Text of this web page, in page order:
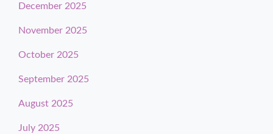
December 2025
November 2025
October 2025
September 2025
August 2025
July 2025